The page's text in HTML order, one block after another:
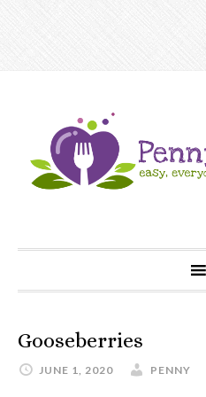
Gooseberries
JUNE 1, 2020 PENNY